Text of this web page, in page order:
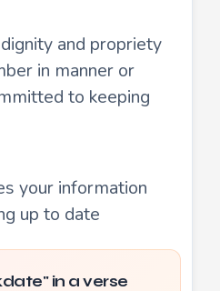
and propriety
in manner or
to keeping
your information
up to date
in a verse